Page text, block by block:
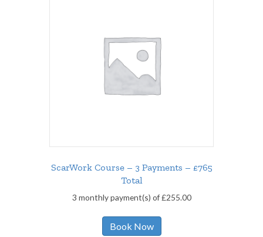
ScarWork Course – 3 Payments – £765
Total
3 monthly payment(s) of£255.00
Book Now